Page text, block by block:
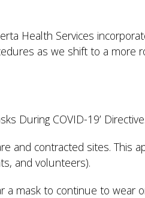
Health Services
as we shift to a more
During COVID-19’ Directive.
and contracted sites. This
and volunteers).
a mask to continue to wear